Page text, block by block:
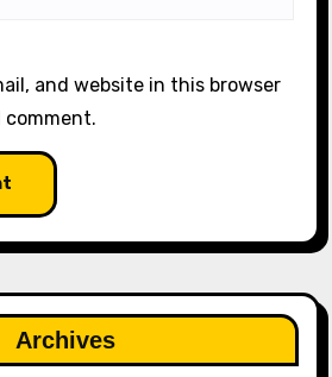
and website in this browser
Archives